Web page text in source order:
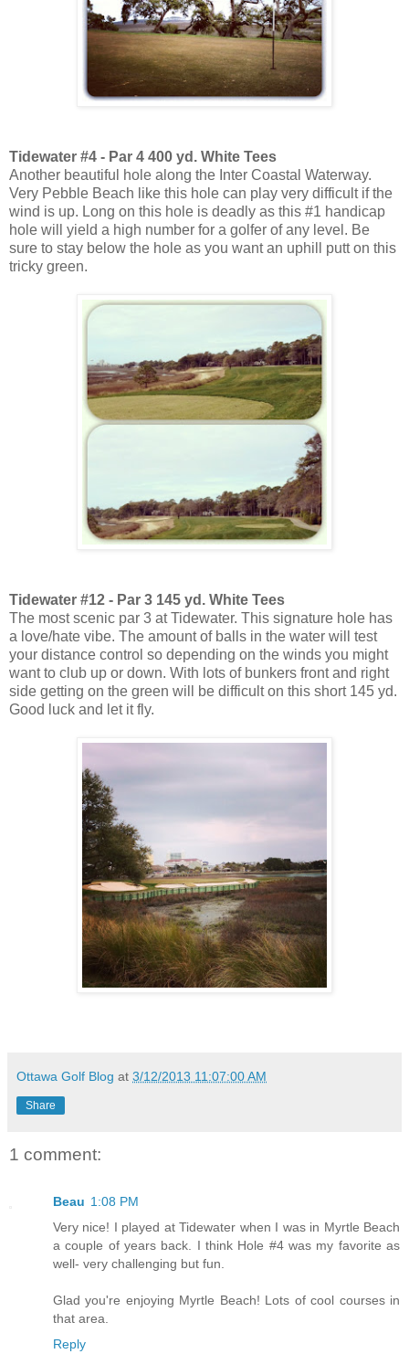
Tidewater #4 - Par 4 400 yd. White Tees
Another beautiful hole along the Inter Coastal Waterway.
Very Pebble Beach like this hole can play very difficult if the
wind is up. Long on this hole is deadly as this #1 handicap
hole will yield a high number for a golfer of any level. Be
sure to stay below the hole as you want an uphill putt on this
tricky green.
Tidewater #12 - Par 3 145 yd. White Tees
The most scenic par 3 at Tidewater. This signature hole has
a love/hate vibe. The amount of balls in the water will test
your distance control so depending on the winds you might
want to club up or down. With lots of bunkers front and right
side getting on the green will be difficult on this short 145 yd.
Good luck and let it fly.
Ottawa Golf Blog at 3/12/2013 11:07:00 AM
Share
1 comment:
Beau 1:08 PM
Very nice! I played at Tidewater when I was in Myrtle Beach
a couple of years back. I think Hole #4 was my favorite as
well- very challenging but fun.
Glad you're enjoying Myrtle Beach! Lots of cool courses in
that area.
Reply